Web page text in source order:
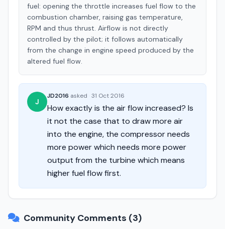
fuel: opening the throttle increases fuel flow to the
combustion chamber, raising gas temperature,
RPM and thus thrust. Airflow is not directly
controlled by the pilot; it follows automatically
from the change in engine speed produced by the
altered fuel flow.
J
JD2016 asked 31 Oct 2016
How exactly is the air flow increased? Is
it not the case that to draw more air
into the engine, the compressor needs
more power which needs more power
output from the turbine which means
higher fuel flow first.
Community Comments (3)